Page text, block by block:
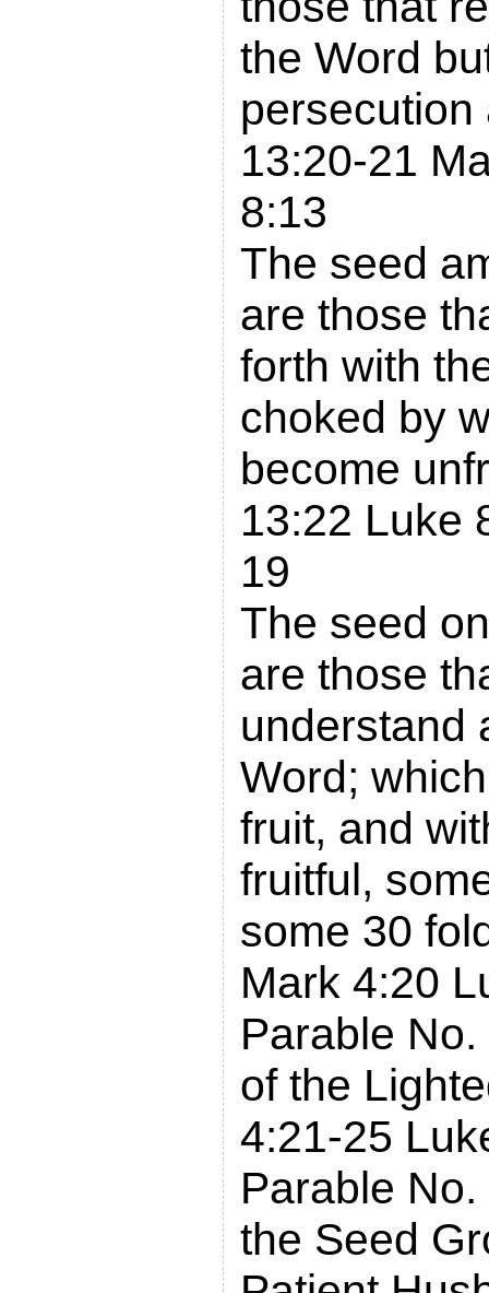
the Word
persecution
13:20-21
8:13
The seed
are those
forth with
choked by
become
13:22 Luke
19
The seed
are those
understand
Word;
fruit, and
fruitful,
some 30
Mark 4:20
Parable
of the
4:21-25
Parable
the Seed